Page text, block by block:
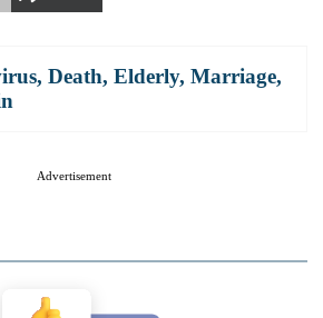
, Death, Elderly, Marriage,
Advertisement